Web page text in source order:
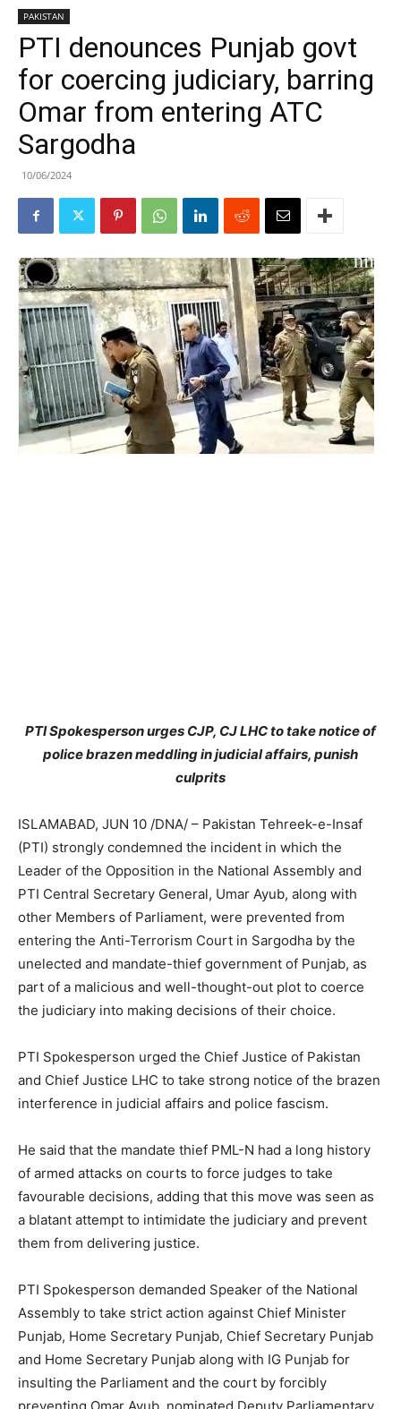
PAKISTAN
PTI denounces Punjab govt
for coercing judiciary, barring
Omar from entering ATC
Sargodha
10/06/2024
PTI Spokesperson urges CJP, CJ LHC to take notice of
police brazen meddling in judicial affairs, punish
culprits
ISLAMABAD, JUN 10 /DNA/ – Pakistan Tehreek-e-Insaf
(PTI) strongly condemned the incident in which the
Leader of the Opposition in the National Assembly and
PTI Central Secretary General, Umar Ayub, along with
other Members of Parliament, were prevented from
entering the Anti-Terrorism Court in Sargodha by the
unelected and mandate-thief government of Punjab, as
part of a malicious and well-thought-out plot to coerce
the judiciary into making decisions of their choice.
PTI Spokesperson urged the Chief Justice of Pakistan
and Chief Justice LHC to take strong notice of the brazen
interference in judicial affairs and police fascism.
He said that the mandate thief PML-N had a long history
of armed attacks on courts to force judges to take
favourable decisions, adding that this move was seen as
a blatant attempt to intimidate the judiciary and prevent
them from delivering justice.
PTI Spokesperson demanded Speaker of the National
Assembly to take strict action against Chief Minister
Punjab, Home Secretary Punjab, Chief Secretary Punjab
and Home Secretary Punjab along with IG Punjab for
insulting the Parliament and the court by forcibly